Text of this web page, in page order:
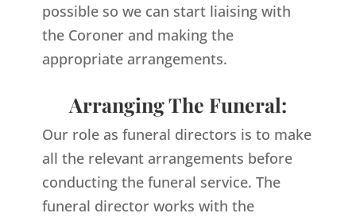
possible so we can start liaising with
the Coroner and making the
appropriate arrangements.
Arranging The Funeral:
Our role as funeral directors is to make
all the relevant arrangements before
conducting the funeral service. The
funeral director works with the